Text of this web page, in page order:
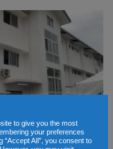
Lives Programme
girls and
to give you the most
your preferences
All”, you consent to